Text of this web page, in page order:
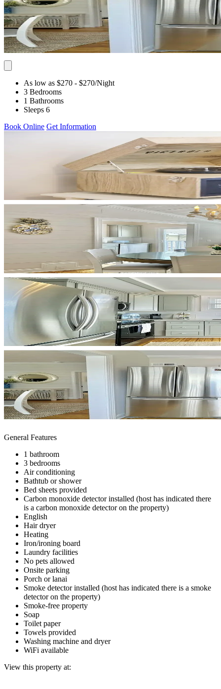
As low as $270 - $270/Night
3 Bedrooms
1 Bathrooms
Sleeps 6
Book Online Get Information
General Features
1 bathroom
3 bedrooms
Air conditioning
Bathtub or shower
Bed sheets provided
Carbon monoxide detector installed (host has indicated there
is a carbon monoxide detector on the property)
English
Hair dryer
Heating
Iron/ironing board
Laundry facilities
No pets allowed
Onsite parking
Porch or lanai
Smoke detector installed (host has indicated there is a smoke
detector on the property)
Smoke-free property
Soap
Toilet paper
Towels provided
Washing machine and dryer
WiFi available
View this property at: